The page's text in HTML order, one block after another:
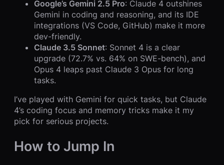
Google’s Gemini 2.5 Pro: Claude 4 outshines
Gemini in coding and reasoning, and its IDE
integrations (VS Code, GitHub) make it more
dev-friendly.
Claude 3.5 Sonnet: Sonnet 4 is a clear
upgrade (72.7% vs. 64% on SWE-bench), and
Opus 4 leaps past Claude 3 Opus for long
tasks.
I’ve played with Gemini for quick tasks, but Claude
4’s coding focus and memory tricks make it my
pick for serious projects.
How to Jump In